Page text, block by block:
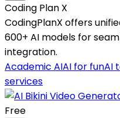
Coding Plan X
CodingPlanX offers
600+ AI models for
integration.
Academic AIAI for funAI
services
Free